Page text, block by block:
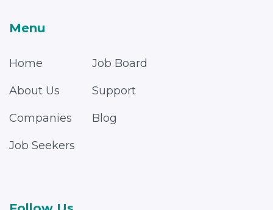
Menu
Home
About Us
Companies
Job Seekers
Job Board
Support
Blog